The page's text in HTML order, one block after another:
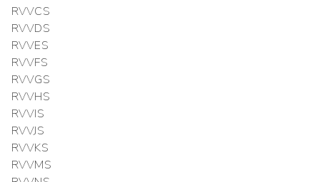
RVVCS
RVVDS
RVVES
RVVFS
RVVGS
RVVHS
RVVIS
RVVJS
RVVKS
RVVMS